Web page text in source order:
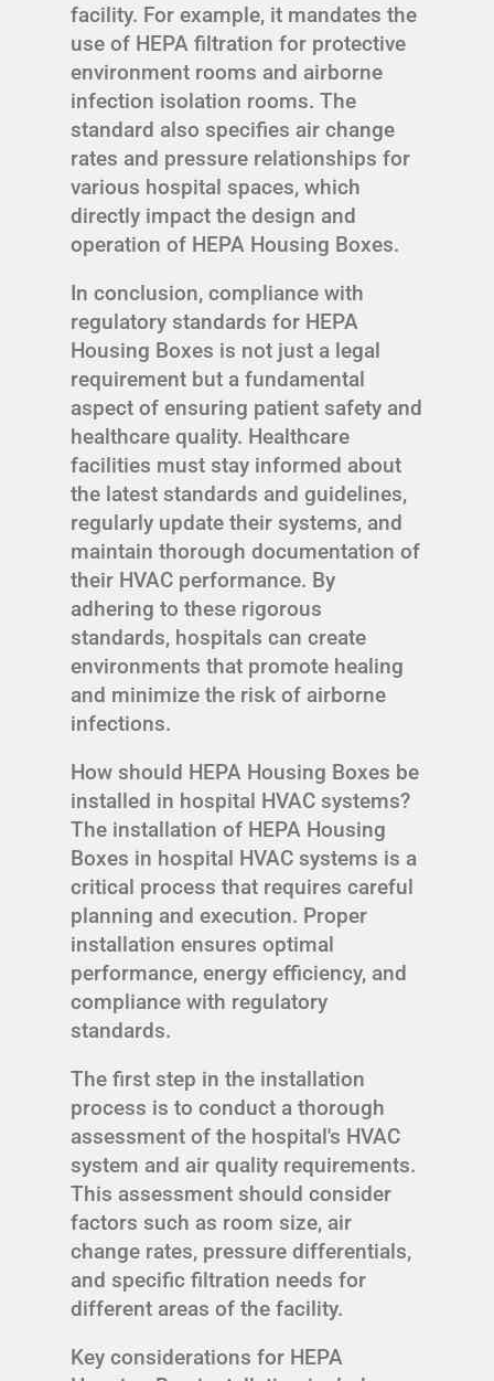
facility. For example, it mandates the
use of HEPA filtration for protective
environment rooms and airborne
infection isolation rooms. The
standard also specifies air change
rates and pressure relationships for
various hospital spaces, which
directly impact the design and
operation of HEPA Housing Boxes.
In conclusion, compliance with
regulatory standards for HEPA
Housing Boxes is not just a legal
requirement but a fundamental
aspect of ensuring patient safety and
healthcare quality. Healthcare
facilities must stay informed about
the latest standards and guidelines,
regularly update their systems, and
maintain thorough documentation of
their HVAC performance. By
adhering to these rigorous
standards, hospitals can create
environments that promote healing
and minimize the risk of airborne
infections.
How should HEPA Housing Boxes be
installed in hospital HVAC systems?
The installation of HEPA Housing
Boxes in hospital HVAC systems is a
critical process that requires careful
planning and execution. Proper
installation ensures optimal
performance, energy efficiency, and
compliance with regulatory
standards.
The first step in the installation
process is to conduct a thorough
assessment of the hospital's HVAC
system and air quality requirements.
This assessment should consider
factors such as room size, air
change rates, pressure differentials,
and specific filtration needs for
different areas of the facility.
Key considerations for HEPA